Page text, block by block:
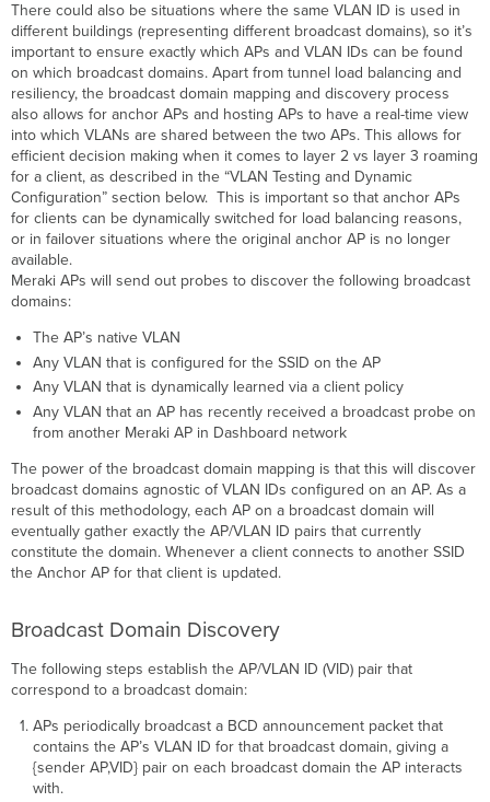
There could also be situations where the same VLAN ID is used in
different buildings (representing different broadcast domains), so it’s
important to ensure exactly which APs and VLAN IDs can be found
on which broadcast domains. Apart from tunnel load balancing and
resiliency, the broadcast domain mapping and discovery process
also allows for anchor APs and hosting APs to have a real-time view
into which VLANs are shared between the two APs. This allows for
efficient decision making when it comes to layer 2 vs layer 3 roaming
for a client, as described in the “VLAN Testing and Dynamic
Configuration” section below. This is important so that anchor APs
for clients can be dynamically switched for load balancing reasons,
or in failover situations where the original anchor AP is no longer
available.
Meraki APs will send out probes to discover the following broadcast
domains:
The AP’s native VLAN
Any VLAN that is configured for the SSID on the AP
Any VLAN that is dynamically learned via a client policy
Any VLAN that an AP has recently received a broadcast probe on
from another Meraki AP in Dashboard network
The power of the broadcast domain mapping is that this will discover
broadcast domains agnostic of VLAN IDs configured on an AP. As a
result of this methodology, each AP on a broadcast domain will
eventually gather exactly the AP/VLAN ID pairs that currently
constitute the domain. Whenever a client connects to another SSID
the Anchor AP for that client is updated.
Broadcast Domain Discovery
The following steps establish the AP/VLAN ID (VID) pair that
correspond to a broadcast domain:
APs periodically broadcast a BCD announcement packet that
contains the AP’s VLAN ID for that broadcast domain, giving a
{sender AP,VID} pair on each broadcast domain the AP interacts
with.